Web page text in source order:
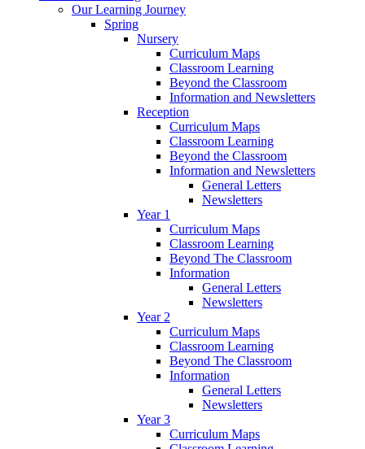
Our Learning Journey
Spring
Nursery
Curriculum Maps
Classroom Learning
Beyond the Classroom
Information and Newsletters
Reception
Curriculum Maps
Classroom Learning
Beyond the Classroom
Information and Newsletters
General Letters
Newsletters
Year 1
Curriculum Maps
Classroom Learning
Beyond The Classroom
Information
General Letters
Newsletters
Year 2
Curriculum Maps
Classroom Learning
Beyond The Classroom
Information
General Letters
Newsletters
Year 3
Curriculum Maps